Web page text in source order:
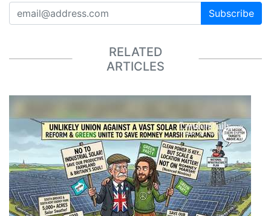
Subscribe
RELATED
ARTICLES